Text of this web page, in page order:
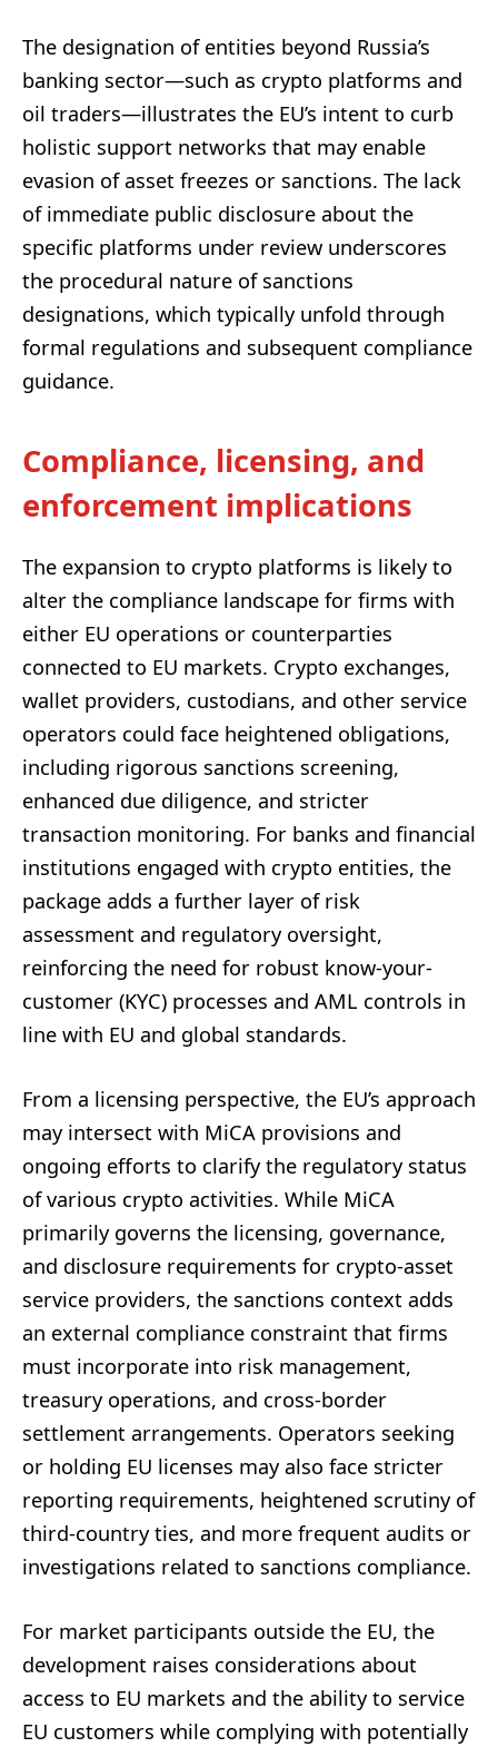
The designation of entities beyond Russia’s
banking sector—such as crypto platforms and
oil traders—illustrates the EU’s intent to curb
holistic support networks that may enable
evasion of asset freezes or sanctions. The lack
of immediate public disclosure about the
specific platforms under review underscores
the procedural nature of sanctions
designations, which typically unfold through
formal regulations and subsequent compliance
guidance.
Compliance, licensing, and
enforcement implications
The expansion to crypto platforms is likely to
alter the compliance landscape for firms with
either EU operations or counterparties
connected to EU markets. Crypto exchanges,
wallet providers, custodians, and other service
operators could face heightened obligations,
including rigorous sanctions screening,
enhanced due diligence, and stricter
transaction monitoring. For banks and financial
institutions engaged with crypto entities, the
package adds a further layer of risk
assessment and regulatory oversight,
reinforcing the need for robust know-your-
customer (KYC) processes and AML controls in
line with EU and global standards.
From a licensing perspective, the EU’s approach
may intersect with MiCA provisions and
ongoing efforts to clarify the regulatory status
of various crypto activities. While MiCA
primarily governs the licensing, governance,
and disclosure requirements for crypto-asset
service providers, the sanctions context adds
an external compliance constraint that firms
must incorporate into risk management,
treasury operations, and cross-border
settlement arrangements. Operators seeking
or holding EU licenses may also face stricter
reporting requirements, heightened scrutiny of
third-country ties, and more frequent audits or
investigations related to sanctions compliance.
For market participants outside the EU, the
development raises considerations about
access to EU markets and the ability to service
EU customers while complying with potentially